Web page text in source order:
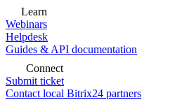
Learn
Webinars
Helpdesk
Guides & API documentation
Connect
Submit ticket
Contact local Bitrix24 partners